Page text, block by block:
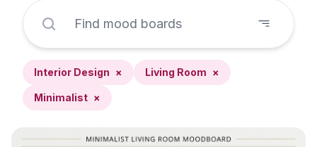
Interior Design × Living Room ×
Minimalist ×